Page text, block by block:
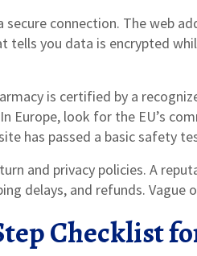
secure connection. The web
tells you data is encrypted
is certified by a
Europe, look for the EU’s
has passed a basic safety
and privacy policies. A
delays, and refunds. Vague
Checklist